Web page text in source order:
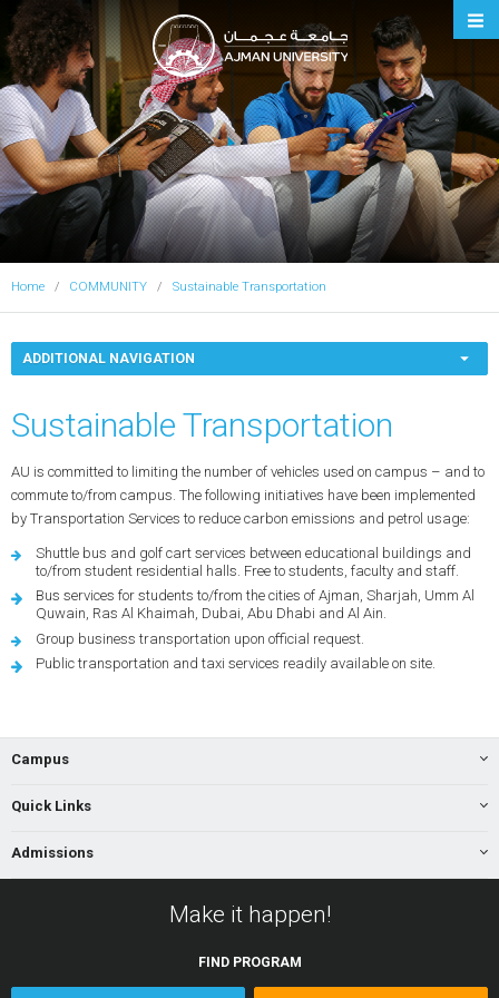
Ajman University
Home COMMUNITY Sustainable Transportation
ADDITIONAL NAVIGATION
Sustainable Transportation
AU is committed to limiting the number of vehicles used on campus – and to
commute to/from campus. The following initiatives have been implemented
by Transportation Services to reduce carbon emissions and petrol usage:
Shuttle bus and golf cart services between educational buildings and
to/from student residential halls. Free to students, faculty and staff.
Bus services for students to/from the cities of Ajman, Sharjah, Umm Al
Quwain, Ras Al Khaimah, Dubai, Abu Dhabi and Al Ain.
Group business transportation upon official request.
Public transportation and taxi services readily available on site.
Campus
Quick Links
Admissions
Make it happen!
FIND PROGRAM